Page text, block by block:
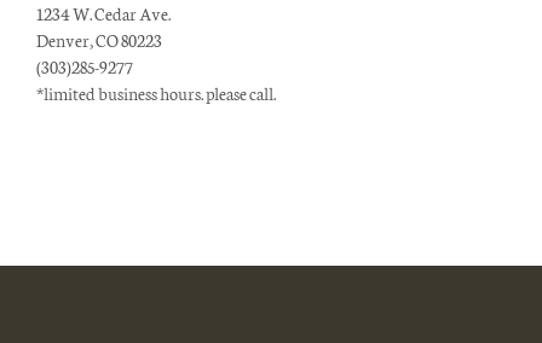
1234 W. Cedar Ave.
Denver, CO 80223
(303)285-9277
*limited business hours. please call.